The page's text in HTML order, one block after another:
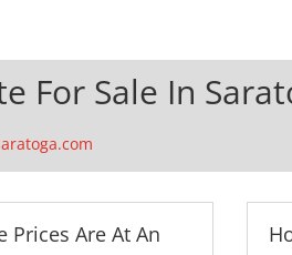
For Sale In
Prices Are At An